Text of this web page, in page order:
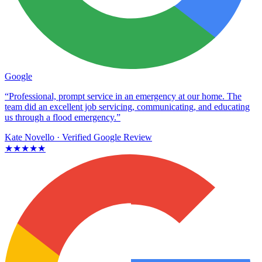
Google
“Professional, prompt service in an emergency at our home. The
team did an excellent job servicing, communicating, and educating
us through a flood emergency.”
Kate Novello · Verified Google Review
★★★★★